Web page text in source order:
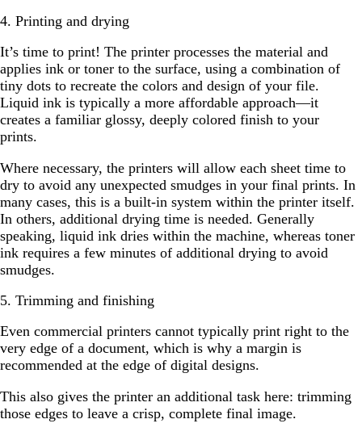
4. Printing and drying
It’s time to print! The printer processes the material and
applies ink or toner to the surface, using a combination of
tiny dots to recreate the colors and design of your file.
Liquid ink is typically a more affordable approach—it
creates a familiar glossy, deeply colored finish to your
prints.
Where necessary, the printers will allow each sheet time to
dry to avoid any unexpected smudges in your final prints. In
many cases, this is a built-in system within the printer itself.
In others, additional drying time is needed. Generally
speaking, liquid ink dries within the machine, whereas toner
ink requires a few minutes of additional drying to avoid
smudges.
5. Trimming and finishing
Even commercial printers cannot typically print right to the
very edge of a document, which is why a margin is
recommended at the edge of digital designs.
This also gives the printer an additional task here: trimming
those edges to leave a crisp, complete final image.